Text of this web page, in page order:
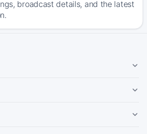
broadcast details, and the latest